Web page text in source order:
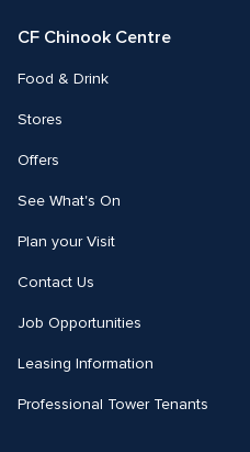
CF Chinook Centre
Food & Drink
Stores
Offers
See What's On
Plan your Visit
Contact Us
Job Opportunities
Leasing Information
Professional Tower Tenants